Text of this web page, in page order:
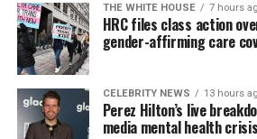
THE WHITE HOUSE 7 hours
HRC files class action
gender-affirming care
CELEBRITY NEWS 13 hours
Perez Hilton’s live
media mental health crisis